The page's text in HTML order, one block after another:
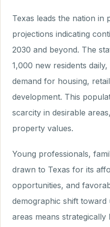
Texas leads the nation
projections indicating
2030 and beyond. The
1,000 new residents
demand for housing,
development. This
scarcity in desirable
property values.
Young professionals,
drawn to Texas for its
opportunities, and
demographic shift
areas means strategically